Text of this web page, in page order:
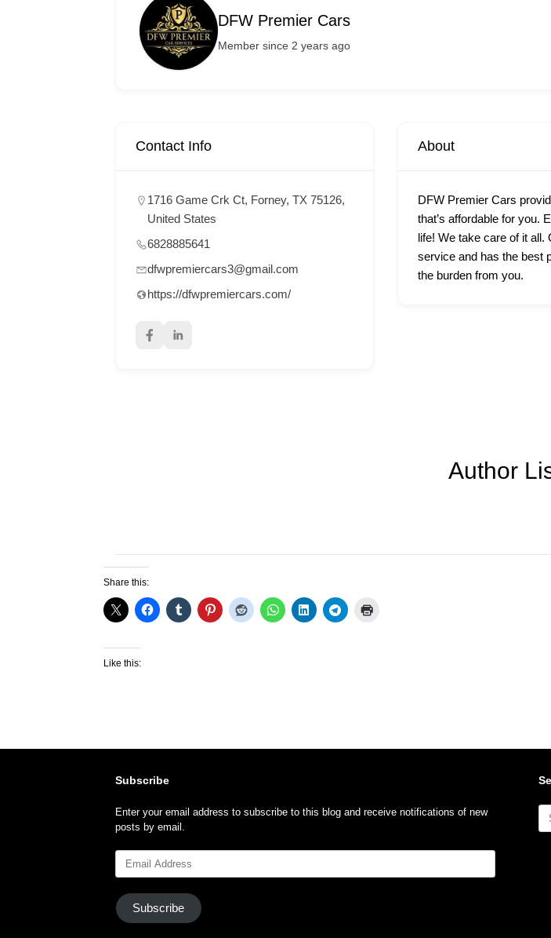
DFW Premier Cars
Member since 2 years ago
Contact Info
1716 Game Crk Ct, Forney, TX 75126,
United States
6828885641
dfwpremiercars3@gmail.com
https://dfwpremiercars.com/
About
DFW Premier Cars
that’s affordable for you.
life! We take care of it
service and has the best
the burden from you.
Author
Share this:
Like this:
Subscribe
Enter your email address to subscribe to this blog and receive notifications of new
posts by email.
Address
Subscribe